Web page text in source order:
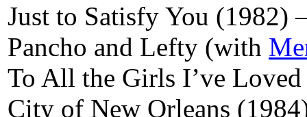
Just to Satisfy You (1982)
Pancho and Lefty (with
To All the Girls I’ve
City of New Orleans